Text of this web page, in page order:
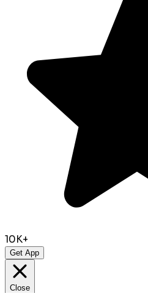
10K+
Get App
Close